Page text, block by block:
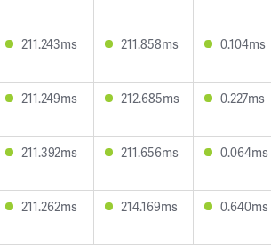
211.243ms 211.858ms 0.104ms
211.249ms 212.685ms 0.227ms
211.392ms 211.656ms 0.064ms
211.262ms 214.169ms 0.640ms